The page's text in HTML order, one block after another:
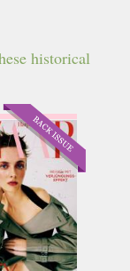
historical